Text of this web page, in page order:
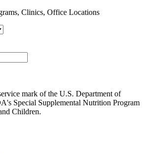
Clinics, Office Locations
mark of the U.S. Department of
Special Supplemental Nutrition Program
Children.